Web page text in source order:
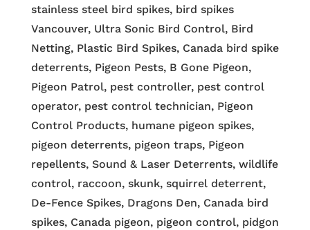
stainless steel bird spikes, bird spikes
Vancouver, Ultra Sonic Bird Control, Bird
Netting, Plastic Bird Spikes, Canada bird spike
deterrents, Pigeon Pests, B Gone Pigeon,
Pigeon Patrol, pest controller, pest control
operator, pest control technician, Pigeon
Control Products, humane pigeon spikes,
pigeon deterrents, pigeon traps, Pigeon
repellents, Sound & Laser Deterrents, wildlife
control, raccoon, skunk, squirrel deterrent,
De-Fence Spikes, Dragons Den, Canada bird
spikes, Canada pigeon, pigeon control, pidgon